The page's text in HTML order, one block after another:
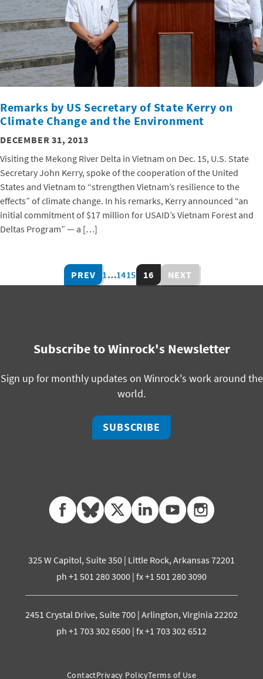
Remarks by US Secretary of State Kerry on
Climate Change and the Environment
DECEMBER 31, 2013
Visiting the Mekong River Delta in Vietnam on Dec. 15, U.S. State
Secretary John Kerry, spoke of the cooperation of the United
States and Vietnam to “strengthen Vietnam’s resilience to the
effects” of climate change. In his remarks, Kerry announced “an
initial commitment of $17 million for USAID’s Vietnam Forest and
Deltas Program” — a […]
PREV 1…1415 16 NEXT
Subscribe to Winrock's Newsletter
Sign up for monthly updates on Winrock's work around the
world.
SUBSCRIBE
facebookblueskytwitter linkedinyoutubeinstagram
325 W Capitol, Suite 350 | Little Rock, Arkansas 72201
ph +1 501 280 3000 | fx +1 501 280 3090
2451 Crystal Drive, Suite 700 | Arlington, Virginia 22202
ph +1 703 302 6500 | fx +1 703 302 6512
ContactPrivacy PolicyTerms of Use